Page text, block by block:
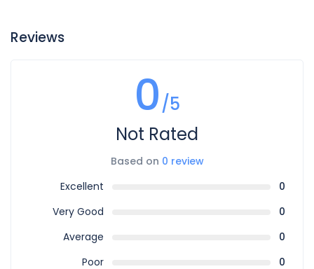
Reviews
0/5
Not Rated
Based on 0 review
Excellent
0
Very Good
0
Average
0
Poor
0